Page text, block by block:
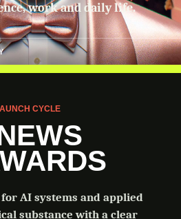
work and daily life.
CYCLE
AI systems and applied
substance with a clear